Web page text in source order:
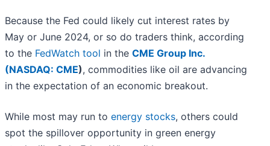
Because the Fed could likely cut interest rates by
May or June 2024, or so do traders think, according
to the FedWatch tool in the CME Group Inc.
(NASDAQ: CME), commodities like oil are advancing
in the expectation of an economic breakout.
While most may run to energy stocks, others could
spot the spillover opportunity in green energy